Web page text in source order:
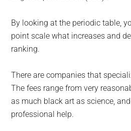
By looking at the periodic table,
point scale what increases and
ranking.
There are companies that
The fees range from very
as much black art as science,
professional help.